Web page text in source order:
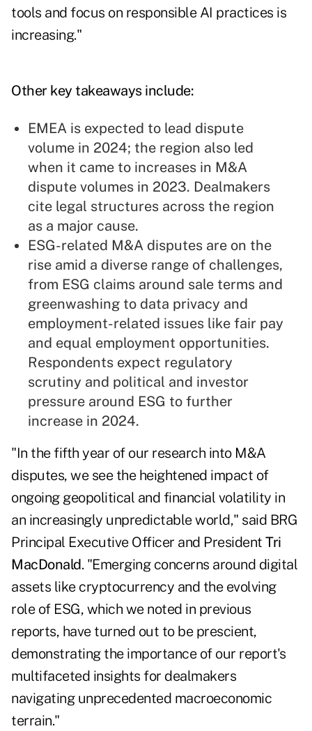
tools and focus on responsible AI practices is
increasing."
Other key takeaways include:
EMEA is expected to lead dispute
volume in 2024; the region also led
when it came to increases in M&A
dispute volumes in 2023. Dealmakers
cite legal structures across the region
as a major cause.
ESG-related M&A disputes are on the
rise amid a diverse range of challenges,
from ESG claims around sale terms and
greenwashing to data privacy and
employment-related issues like fair pay
and equal employment opportunities.
Respondents expect regulatory
scrutiny and political and investor
pressure around ESG to further
increase in 2024.
"In the fifth year of our research into M&A
disputes, we see the heightened impact of
ongoing geopolitical and financial volatility in
an increasingly unpredictable world," said BRG
Principal Executive Officer and President Tri
MacDonald. "Emerging concerns around digital
assets like cryptocurrency and the evolving
role of ESG, which we noted in previous
reports, have turned out to be prescient,
demonstrating the importance of our report's
multifaceted insights for dealmakers
navigating unprecedented macroeconomic
terrain."